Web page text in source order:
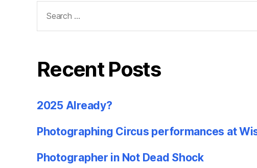
for:
Recent Posts
2025 Already?
Photographing Circus performances at
Photographer in Not Dead Shock